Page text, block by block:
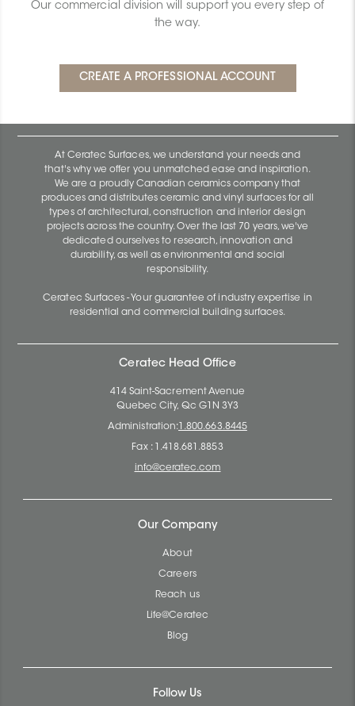
Our commercial division will support you every step of
the way.
At Ceratec Surfaces, we understand your needs and
that's why we offer you unmatched ease and inspiration.
We are a proudly Canadian ceramics company that
produces and distributes ceramic and vinyl surfaces for all
types of architectural, construction and interior design
projects across the country. Over the last 70 years, we've
dedicated ourselves to research, innovation and
durability, as well as environmental and social
responsibility.
Ceratec Surfaces - Your guarantee of industry expertise in
residential and commercial building surfaces.
Ceratec Head Office
414 Saint-Sacrement Avenue
Quebec City, Qc G1N 3Y3
Administration: 1.800.663.8445
Fax : 1.418.681.8853
info@ceratec.com
Our Company
About
Careers
Reach us
Life@Ceratec
Blog
Follow Us